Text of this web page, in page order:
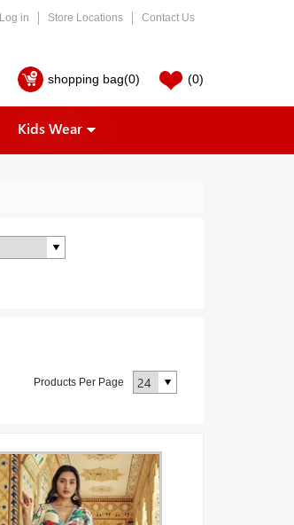
Log in Store Locations Contact Us
shopping bag(0) (0)
Kids Wear
Products Per Page